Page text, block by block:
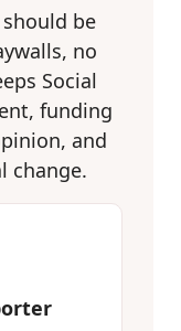
be
no
Social
funding
and
change.